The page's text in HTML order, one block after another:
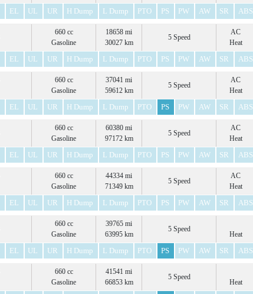
EL UL UR H Dump L Dump PTO PS PW AW SR ABS
660 cc
Gasoline
18658 mi
30027 km
5 Speed
AC
Heat
EL UL UR H Dump L Dump PTO PS PW AW SR ABS
660 cc
Gasoline
37041 mi
59612 km
5 Speed
AC
Heat
EL UL UR H Dump L Dump PTO PS PW AW SR ABS
660 cc
Gasoline
60380 mi
97172 km
5 Speed
AC
Heat
EL UL UR H Dump L Dump PTO PS PW AW SR ABS
660 cc
Gasoline
44334 mi
71349 km
5 Speed
AC
Heat
EL UL UR H Dump L Dump PTO PS PW AW SR ABS
660 cc
Gasoline
39765 mi
63995 km
5 Speed
Heat
EL UL UR H Dump L Dump PTO PS PW AW SR ABS
660 cc
Gasoline
41541 mi
66853 km
5 Speed
Heat